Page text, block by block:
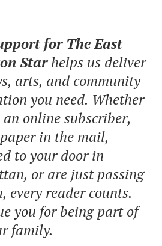
for The East
Starhelps us deliver
arts, and community
you need. Whether
online subscriber,
in the mail,
to your door in
or are just passing
every reader counts.
you for being part of
family.